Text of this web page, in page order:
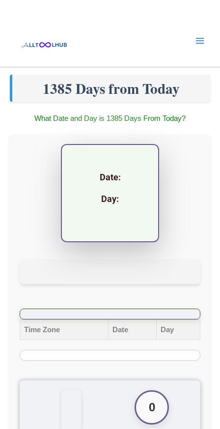
1385 Days from Today
What Date and Day is 1385 Days From Today?
Date:
Day:
Time Zone Date Day
0